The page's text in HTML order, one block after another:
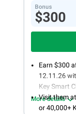
Bonus
$300
Earn $300
12.11.26
Key Smart
Visit them
or 40,000+
More details